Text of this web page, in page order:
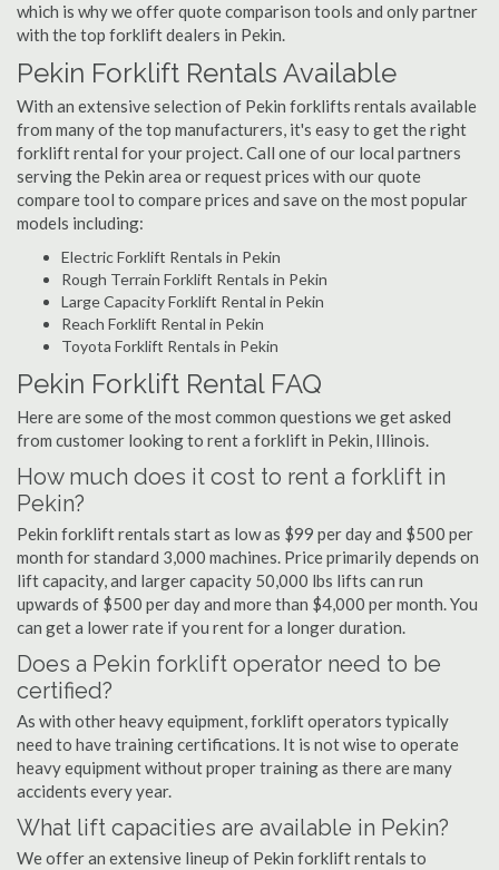
which is why we offer quote comparison tools and only partner
with the top forklift dealers in Pekin.
Pekin Forklift Rentals Available
With an extensive selection of Pekin forklifts rentals available
from many of the top manufacturers, it's easy to get the right
forklift rental for your project. Call one of our local partners
serving the Pekin area or request prices with our quote
compare tool to compare prices and save on the most popular
models including:
Electric Forklift Rentals in Pekin
Rough Terrain Forklift Rentals in Pekin
Large Capacity Forklift Rental in Pekin
Reach Forklift Rental in Pekin
Toyota Forklift Rentals in Pekin
Pekin Forklift Rental FAQ
Here are some of the most common questions we get asked
from customer looking to rent a forklift in Pekin, Illinois.
How much does it cost to rent a forklift in
Pekin?
Pekin forklift rentals start as low as $99 per day and $500 per
month for standard 3,000 machines. Price primarily depends on
lift capacity, and larger capacity 50,000 lbs lifts can run
upwards of $500 per day and more than $4,000 per month. You
can get a lower rate if you rent for a longer duration.
Does a Pekin forklift operator need to be
certified?
As with other heavy equipment, forklift operators typically
need to have training certifications. It is not wise to operate
heavy equipment without proper training as there are many
accidents every year.
What lift capacities are available in Pekin?
We offer an extensive lineup of Pekin forklift rentals to